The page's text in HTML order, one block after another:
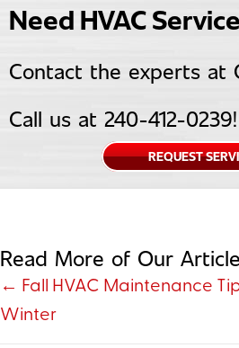
Need HVAC
Contact the experts at
Call us at 240-412-0239!
REQUEST
Read More of Our
Posts
navigation
← Fall HVAC Maintenance
Winter